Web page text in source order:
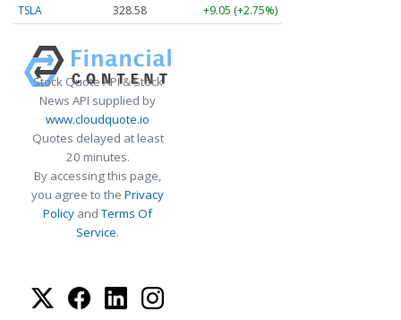
TSLA
328.58 +9.05 (+2.75%)
Stock Quote API & Stock
News API supplied by
www.cloudquote.io
Quotes delayed at least
20 minutes.
By accessing this page,
you agree to the Privacy
Policy andTerms Of
Service.